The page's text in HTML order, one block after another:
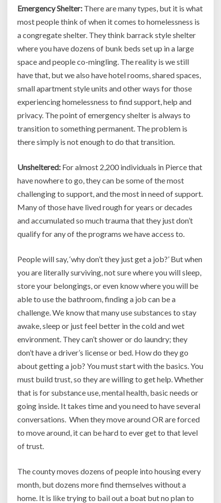
Emergency Shelter: There are many types, but it is what
most people think of when it comes to homelessness is
a congregate shelter. They think barrack style shelter
where you have dozens of bunk beds set up in a large
space and people co-mingling. The reality is we still
have that, but we also have hotel rooms, shared spaces,
small apartment style units and other ways for those
experiencing homelessness to find support, help and
privacy. The point of emergency shelter is always to
transition to something permanent. The problem is
there simply is not enough to do that transition.
Unsheltered: For almost 2,200 individuals in Pierce that
have nowhere to go, they can be some of the most
challenging to support, and the most in need of support.
Many of those have lived rough for years or decades
and accumulated so much trauma that they just don’t
qualify for any of the programs we have access to.
People will say, ‘why don’t they just get a job?’ But when
you are literally surviving, not sure where you will sleep,
store your belongings, or even know where you will be
able to use the bathroom, finding a job can be a
challenge. We know that many use substances to stay
awake, sleep or just feel better in the cold and wet
environment. They can’t shower or do laundry; they
don’t have a driver’s license or bed. How do they go
about getting a job? You must start with the basics. You
must build trust, so they are willing to get help. Whether
that is for substance use, mental health, basic needs or
going inside. It takes time and you need to have several
conversations. When they move around OR are forced
to move around, it can be hard to ever get to that level
of trust.
The county moves dozens of people into housing every
month, but dozens more find themselves without a
home. It is like trying to bail out a boat but no plan to